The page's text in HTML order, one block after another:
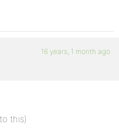
16 years, 1 month ago
this)